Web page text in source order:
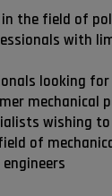
the field of
with
looking
mechanical
wishing
of